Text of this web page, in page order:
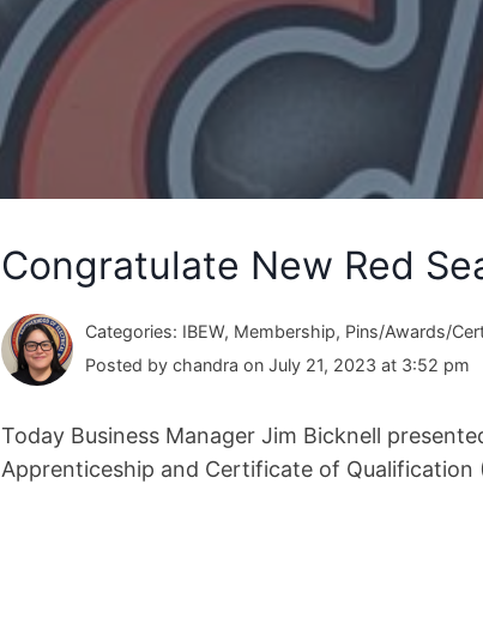
Congratulate New Red
Categories: IBEW, Membership, Pins/Awards/
Posted by chandra on July 21, 2023 at 3:52 pm
Today Business Manager Jim Bicknell
Apprenticeship and Certificate of Qualification